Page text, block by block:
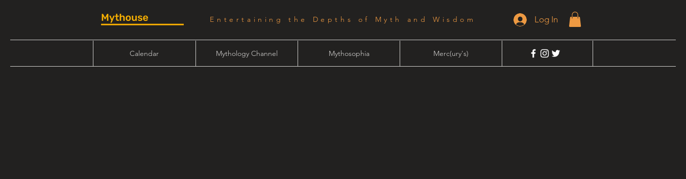
Entertaining the Depths of Myth and Wisdom Log In
Calendar Mythology Channel Mythosophia Merc(ury's)